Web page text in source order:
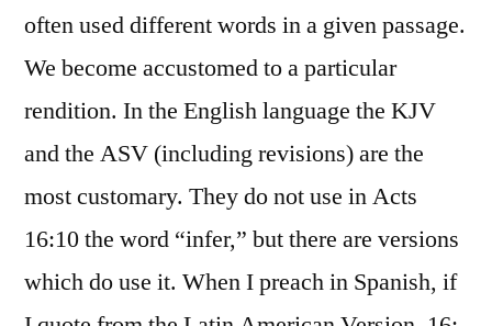
often used different words in a given passage.
We become accustomed to a particular
rendition. In the English language the KJV
and the ASV (including revisions) are the
most customary. They do not use in Acts
16:10 the word “infer,” but there are versions
which do use it. When I preach in Spanish, if